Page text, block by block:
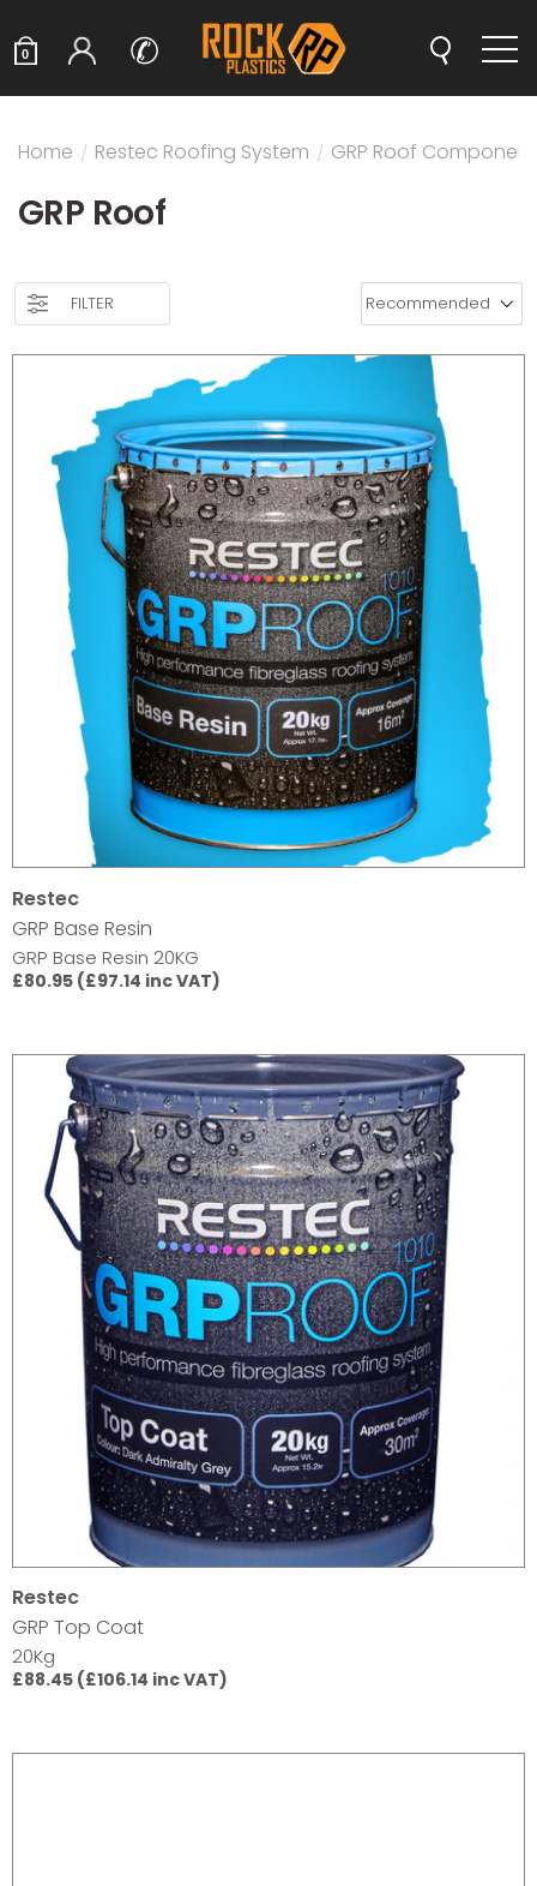
✆
0
Home / Restec Roofing System / GRP Roof
GRP Roof
FILTER
Restec
GRP Base Resin
GRP Base Resin 20KG
£80.95 (£97.14 inc VAT)
Restec
GRP Top Coat
20Kg
£88.45 (£106.14 inc VAT)